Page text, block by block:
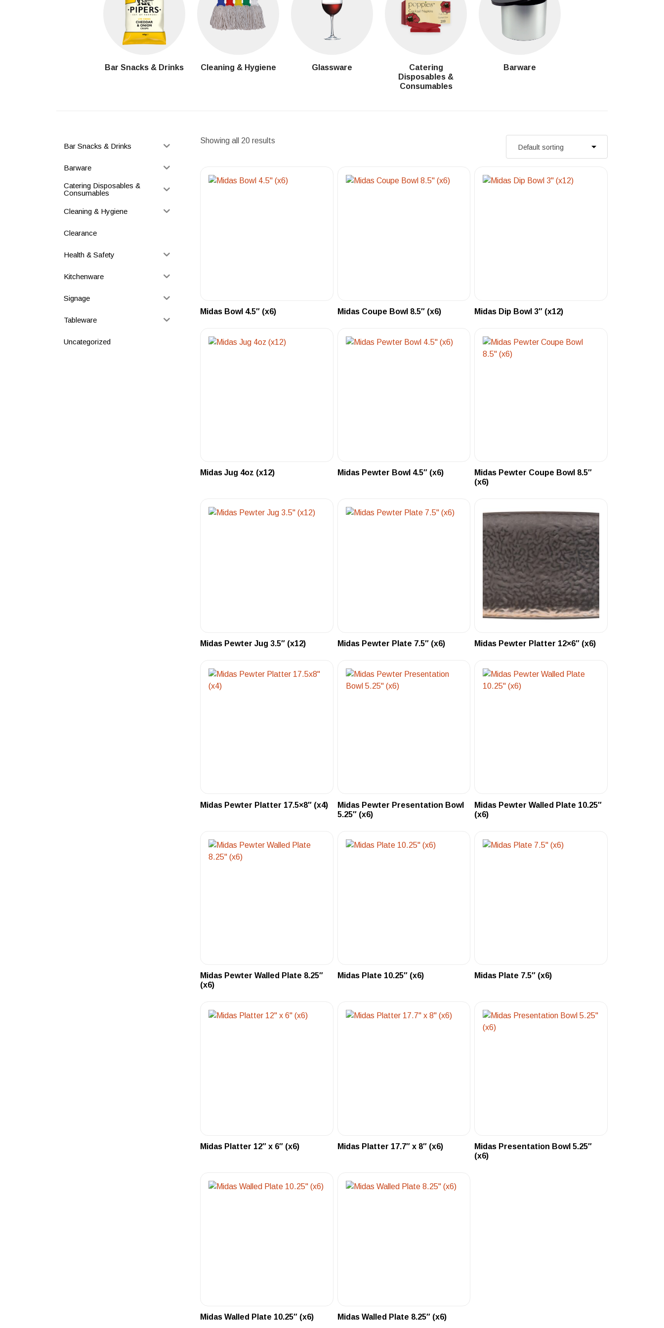
Bar Snacks & Drinks Cleaning & Hygiene Glassware
Catering
Disposables &
Consumables
Barware
Bar Snacks & Drinks
Barware
Catering Disposables &
Consumables
Cleaning & Hygiene
Clearance
Health & Safety
Kitchenware
Signage
Tableware
Uncategorized
Showing all 20 results
Midas Bowl 4.5″ (x6) Midas Coupe Bowl 8.5″ (x6) Midas Dip Bowl 3″ (x12)
Midas Jug 4oz (x12) Midas Pewter Bowl 4.5″ (x6)
Midas Pewter Coupe Bowl 8.5″
(x6)
Midas Pewter Jug 3.5″ (x12) Midas Pewter Plate 7.5″ (x6) Midas Pewter Platter 12×6″ (x6)
Midas Pewter Platter 17.5×8″ (x4)
Midas Pewter Presentation Bowl
5.25″ (x6)
Midas Pewter Walled Plate 10.25″
(x6)
Midas Pewter Walled Plate 8.25″
(x6)
Midas Plate 10.25″ (x6) Midas Plate 7.5″ (x6)
Midas Platter 12″ x 6″ (x6) Midas Platter 17.7″ x 8″ (x6)
Midas Presentation Bowl 5.25″
(x6)
Midas Walled Plate 10.25″ (x6) Midas Walled Plate 8.25″ (x6)